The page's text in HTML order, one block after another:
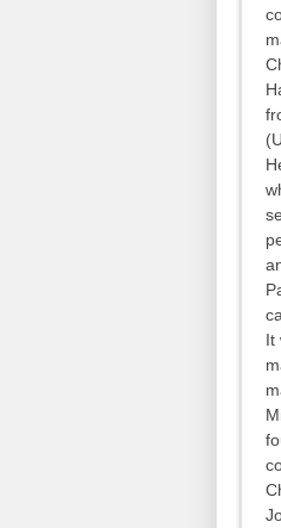
It